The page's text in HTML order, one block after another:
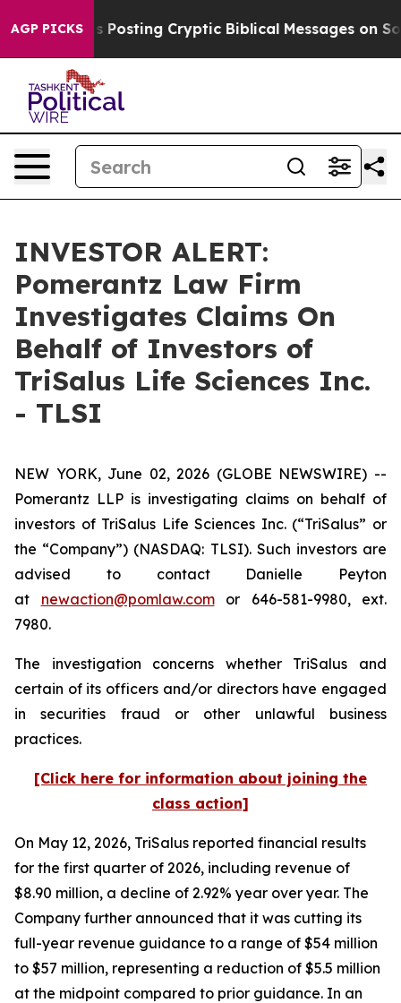
AGP PICKSIs Posting Cryptic Biblical Messages on
INVESTOR ALERT:
Pomerantz Law Firm
Investigates Claims On
Behalf of Investors of
TriSalus Life Sciences Inc.
- TLSI
NEW YORK, June 02, 2026 (GLOBE NEWSWIRE) --
Pomerantz LLP is investigating claims on behalf of
investors of TriSalus Life Sciences Inc. (“TriSalus” or
the “Company”) (NASDAQ: TLSI). Such investors are
advised to contact Danielle Peyton
at newaction@pomlaw.comor 646-581-9980, ext.
7980.
The investigation concerns whether TriSalus and
certain of its officers and/or directors have engaged
in securities fraud or other unlawful business
practices.
[Click here for information about joining the
class action]
On May 12, 2026, TriSalus reported financial results
for the first quarter of 2026, including revenue of
$8.90 million, a decline of 2.92% year over year. The
Company further announced that it was cutting its
full-year revenue guidance to a range of $54 million
to $57 million, representing a reduction of $5.5 million
at the midpoint compared to prior guidance. In an